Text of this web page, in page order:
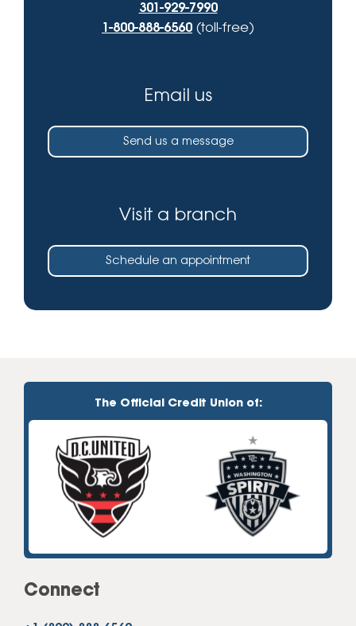
301-929-7990
1-800-888-6560 (toll-free)
Email us
Send us a message
Visit a branch
Schedule an appointment
The Official Credit Union of:
Connect